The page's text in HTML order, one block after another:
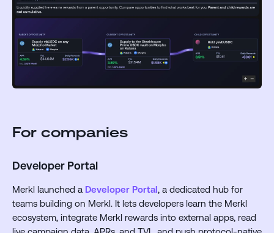
For companies
Developer Portal
Merkl launched a Developer Portal, a dedicated hub for
teams building on Merkl. It lets developers learn the Merkl
ecosystem, integrate Merkl rewards into external apps, read